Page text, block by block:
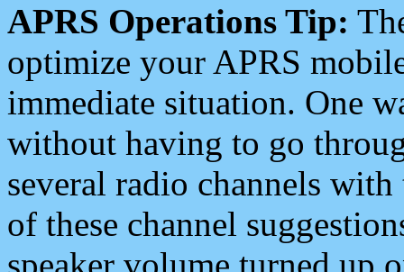
APRS Operations Tip:
optimize your APRS
immediate situation. One
without having to go
several radio channels
of these channel
speaker volume turned up